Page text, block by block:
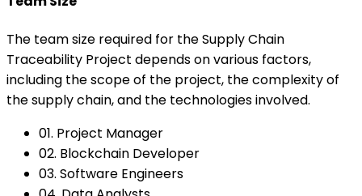
The team size required for the Supply Chain
Traceability Project depends on various factors,
including the scope of the project, the complexity of
the supply chain, and the technologies involved.
01. Project Manager
02. Blockchain Developer
03. Software Engineers